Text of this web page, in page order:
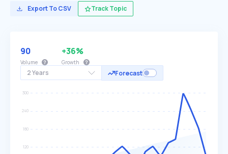
Export To CSV Track Topic
2 Years Forecast
90
Volume
+36%
Growth